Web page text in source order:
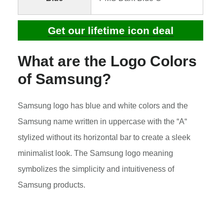
Get our lifetime icon deal
What are the Logo Colors
of Samsung?
Samsung logo has blue and white colors and the
Samsung name written in uppercase with the “A“
stylized without its horizontal bar to create a sleek
minimalist look. The Samsung logo meaning
symbolizes the simplicity and intuitiveness of
Samsung products.